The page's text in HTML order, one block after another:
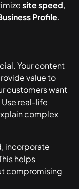
site speed,
Profile.
Your content
value to
customers want
real-life
complex
incorporate
helps
compromising